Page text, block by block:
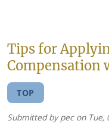
Tips for
Compensation
TOP
Submitted bypecon Tue,